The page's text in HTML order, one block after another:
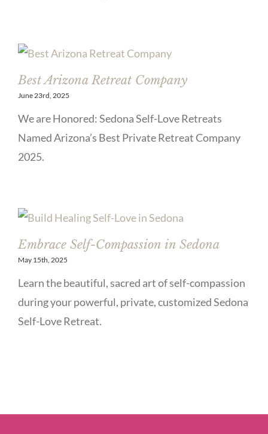
Best Arizona Retreat Company
June 23rd, 2025
We are Honored: Sedona Self-Love Retreats
Named Arizona’s Best Private Retreat Company
2025.
Embrace Self-Compassion in Sedona
May 15th, 2025
Learn the beautiful, sacred art of self-compassion
during your powerful, private, customized Sedona
Self-Love Retreat.